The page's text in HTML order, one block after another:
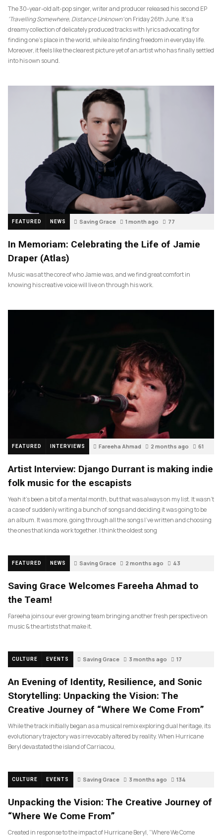
The 30-year-old alt-pop singer, writer and producer released his second EP
‘Travelling Somewhere, Distance Unknown’on Friday 26th June. It’s a
dreamy collection of delicately produced tracks with lyrics advocating for
finding one’s place in the world, while also finding freedom in everyday life.
Moreover, it feels like the clearest picture yet of an artist who has finally settled
into his own sound.
FEATURED NEWS Saving Grace 1 month ago 77
In Memoriam: Celebrating the Life of Jamie
Draper (Atlas)
Music was at the core of who Jamie was, and we find great comfort in
knowing his creative voice will live on through his work.
FEATURED INTERVIEWS Fareeha Ahmad 2 months ago 61
Artist Interview: Django Durrant is making indie
folk music for the escapists
Yeah it’s been a bit of a mental month, but that was always on my list. It wasn’t
a case of suddenly writing a bunch of songs and deciding it was going to be
an album. It was more, going through all the songs I’ve written and choosing
the ones that kinda work together. I think the oldest song
FEATURED NEWS Saving Grace 2 months ago 43
Saving Grace Welcomes Fareeha Ahmad to
the Team!
Fareeha joins our ever growing team bringing another fresh perspective on
music & the artists that make it.
CULTURE EVENTS Saving Grace 3 months ago 17
An Evening of Identity, Resilience, and Sonic
Storytelling: Unpacking the Vision: The
Creative Journey of “Where We Come From”
While the track initially began as a musical remix exploring dual heritage, its
evolutionary trajectory was irrevocably altered by reality. When Hurricane
Beryl devastated the island of Carriacou,
CULTURE EVENTS Saving Grace 3 months ago 134
Unpacking the Vision: The Creative Journey of
“Where We Come From”
Created in response to the impact of Hurricane Beryl, “Where We Come